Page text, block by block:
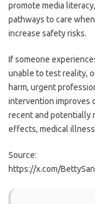
promote media
pathways to care
increase safety risks.
If someone
unable to test reality,
harm, urgent
intervention improves
recent and potentially
effects, medical
Source:
https://x.com/